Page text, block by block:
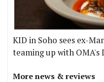
KID in Soho sees ex-
teaming up with OMA's
More news & reviews